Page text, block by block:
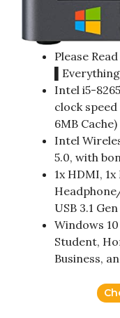
Please
Intel i5-
clock
6MB Cache)
Intel
5.0, with
1x HDMI,
USB 3.1
Windows
Student,
Business,